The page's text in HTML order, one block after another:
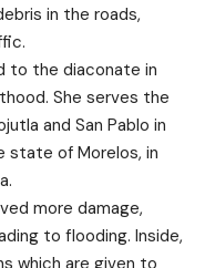
in the roads,
to the diaconate in
She serves the
and San Pablo in
state of Morelos, in
more damage,
to flooding. Inside,
which are given to